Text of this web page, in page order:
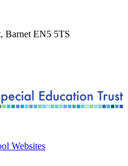
Barnet EN5 5TS
Websites